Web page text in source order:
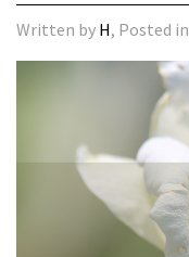
Written by H, Posted in